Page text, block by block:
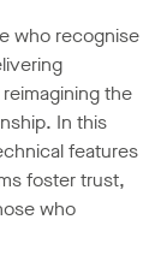
who recognise
the
In this
features
foster trust,
who